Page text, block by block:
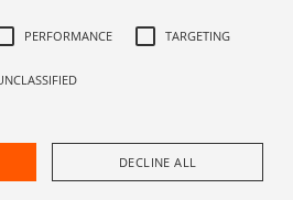
852-2384
Form
Find Rep
PERFORMANCE TARGETING
DECLINE ALL